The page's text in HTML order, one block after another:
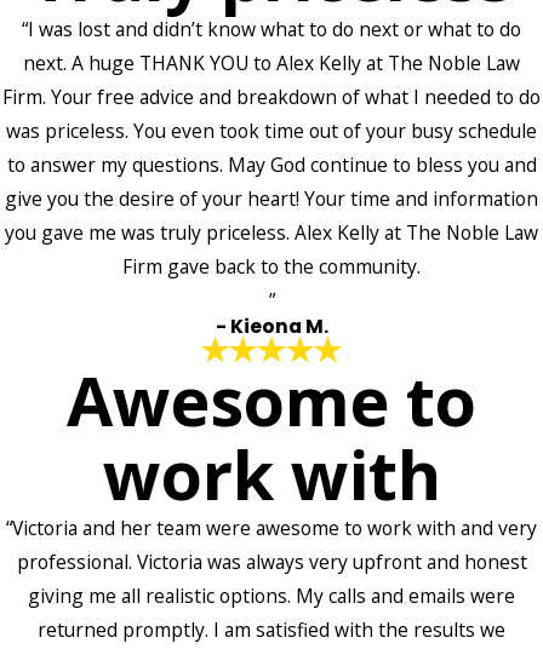
“I was lost and didn’t know what to do next or what to do
next. A huge THANK YOU to Alex Kelly at The Noble Law
Firm. Your free advice and breakdown of what I needed to do
was priceless. You even took time out of your busy schedule
to answer my questions. May God continue to bless you and
give you the desire of your heart! Your time and information
you gave me was truly priceless. Alex Kelly at The Noble Law
Firm gave back to the community.
”
- Kieona M.
Awesome to
work with
“Victoria and her team were awesome to work with and very
professional. Victoria was always very upfront and honest
giving me all realistic options. My calls and emails were
returned promptly. I am satisfied with the results we